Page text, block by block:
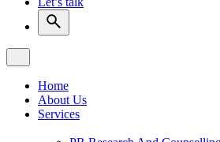
Home
About Us
Services